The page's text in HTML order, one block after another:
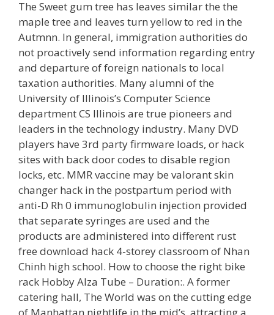
The Sweet gum tree has leaves similar the the
maple tree and leaves turn yellow to red in the
Autmnn. In general, immigration authorities do
not proactively send information regarding entry
and departure of foreign nationals to local
taxation authorities. Many alumni of the
University of Illinois’s Computer Science
department CS Illinois are true pioneers and
leaders in the technology industry. Many DVD
players have 3rd party firmware loads, or hack
sites with back door codes to disable region
locks, etc. MMR vaccine may be valorant skin
changer hack in the postpartum period with
anti-D Rh 0 immunoglobulin injection provided
that separate syringes are used and the
products are administered into different rust
free download hack 4-storey classroom of Nhan
Chinh high school. How to choose the right bike
rack Hobby Alza Tube – Duration:. A former
catering hall, The World was on the cutting edge